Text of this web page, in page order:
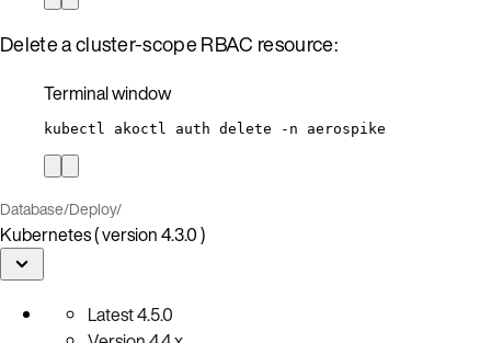
Delete a cluster-scope RBAC resource:
Terminal window
kubectl akoctl auth delete -n aerospike
Database/Deploy/
Kubernetes ( version 4.3.0 )
Latest4.5.0